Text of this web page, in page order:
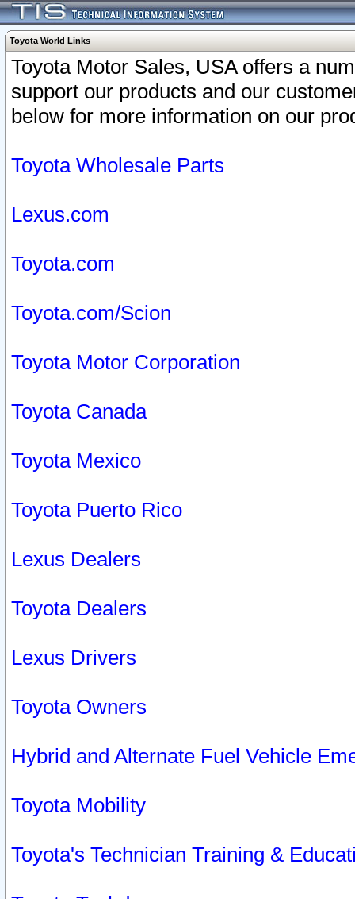
Toyota World Links
Toyota Motor Sales, USA offers a
support our products and our
below for more information on our
Toyota Wholesale Parts
Lexus.com
Toyota.com
Toyota.com/Scion
Toyota Motor Corporation
Toyota Canada
Toyota Mexico
Toyota Puerto Rico
Lexus Dealers
Toyota Dealers
Lexus Drivers
Toyota Owners
Hybrid and Alternate Fuel Vehicle
Toyota Mobility
Toyota's Technician Training &